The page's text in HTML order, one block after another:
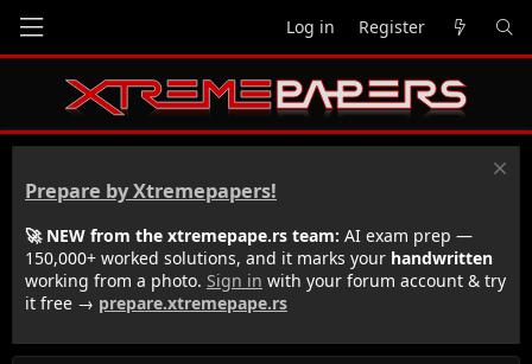
Log in Register
Prepare by Xtremepapers!
🚀 NEW from the xtremepape.rs team: AI exam prep —
150,000+ worked solutions, and it marks your handwritten
working from a photo. Sign in with your forum account & try
it free → prepare.xtremepape.rs